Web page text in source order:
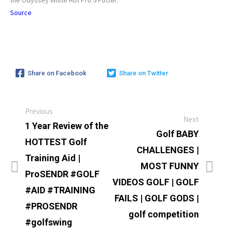
Source
Share on Facebook Share on Twitter
Previous
1 Year Review of the
HOTTEST Golf
Training Aid |
ProSENDR #GOLF
#AID #TRAINING
#PROSENDR
#golfswing
Next
Golf BABY
CHALLENGES |
MOST FUNNY
VIDEOS GOLF | GOLF
FAILS | GOLF GODS |
golf competition